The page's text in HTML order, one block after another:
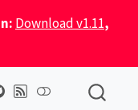
Download v1.11,